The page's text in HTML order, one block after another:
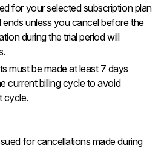
for your selected subscription plan
ends unless you cancel before the
during the trial period will
must be made at least 7 days
current billing cycle to avoid
cycle.
for cancellations made during